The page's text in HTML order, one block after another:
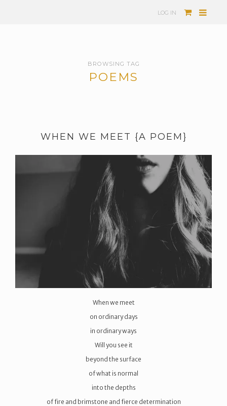
LOG IN
BROWSING TAG
POEMS
WHEN WE MEET {A POEM}
When we meet
on ordinary days
in ordinary ways
Will you see it
beyond the surface
of what is normal
into the depths
of fire and brimstone and fierce determination